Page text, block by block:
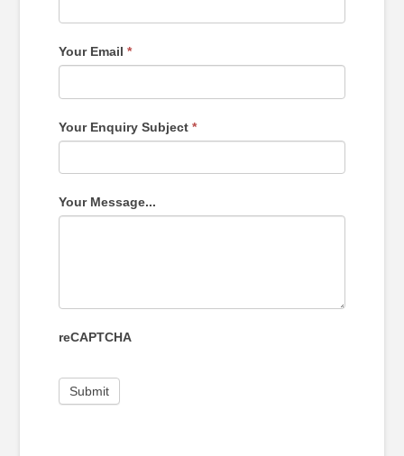
Your Email*
Your Enquiry Subject*
Your Message...
reCAPTCHA